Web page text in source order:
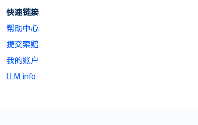
快速链接
帮助中心
提交索赔
我的账户
LLM info